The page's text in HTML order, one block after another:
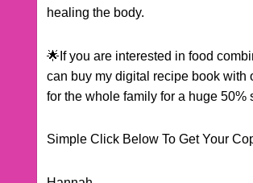
healing the body.
🌟If you are interested in food
can buy my digital recipe book with
for the whole family for a huge 50%
Simple Click Below To Get Your